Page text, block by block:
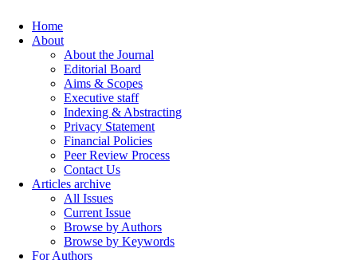
Home
About
About the Journal
Editorial Board
Aims & Scopes
Executive staff
Indexing & Abstracting
Privacy Statement
Financial Policies
Peer Review Process
Contact Us
Articles archive
All Issues
Current Issue
Browse by Authors
Browse by Keywords
For Authors